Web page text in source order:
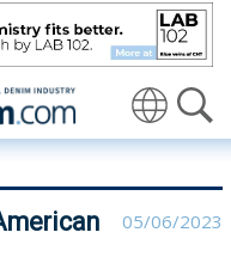
chief executive -
05/06/2023